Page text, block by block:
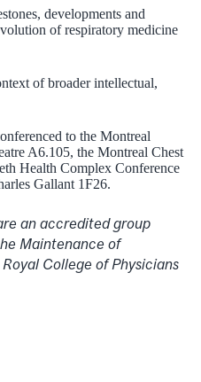
developments and
of respiratory medicine
of broader intellectual,
to the Montreal
A6.105, the Montreal Chest
Health Complex Conference
Gallant 1F26.
an accredited group
Maintenance of
College of Physicians